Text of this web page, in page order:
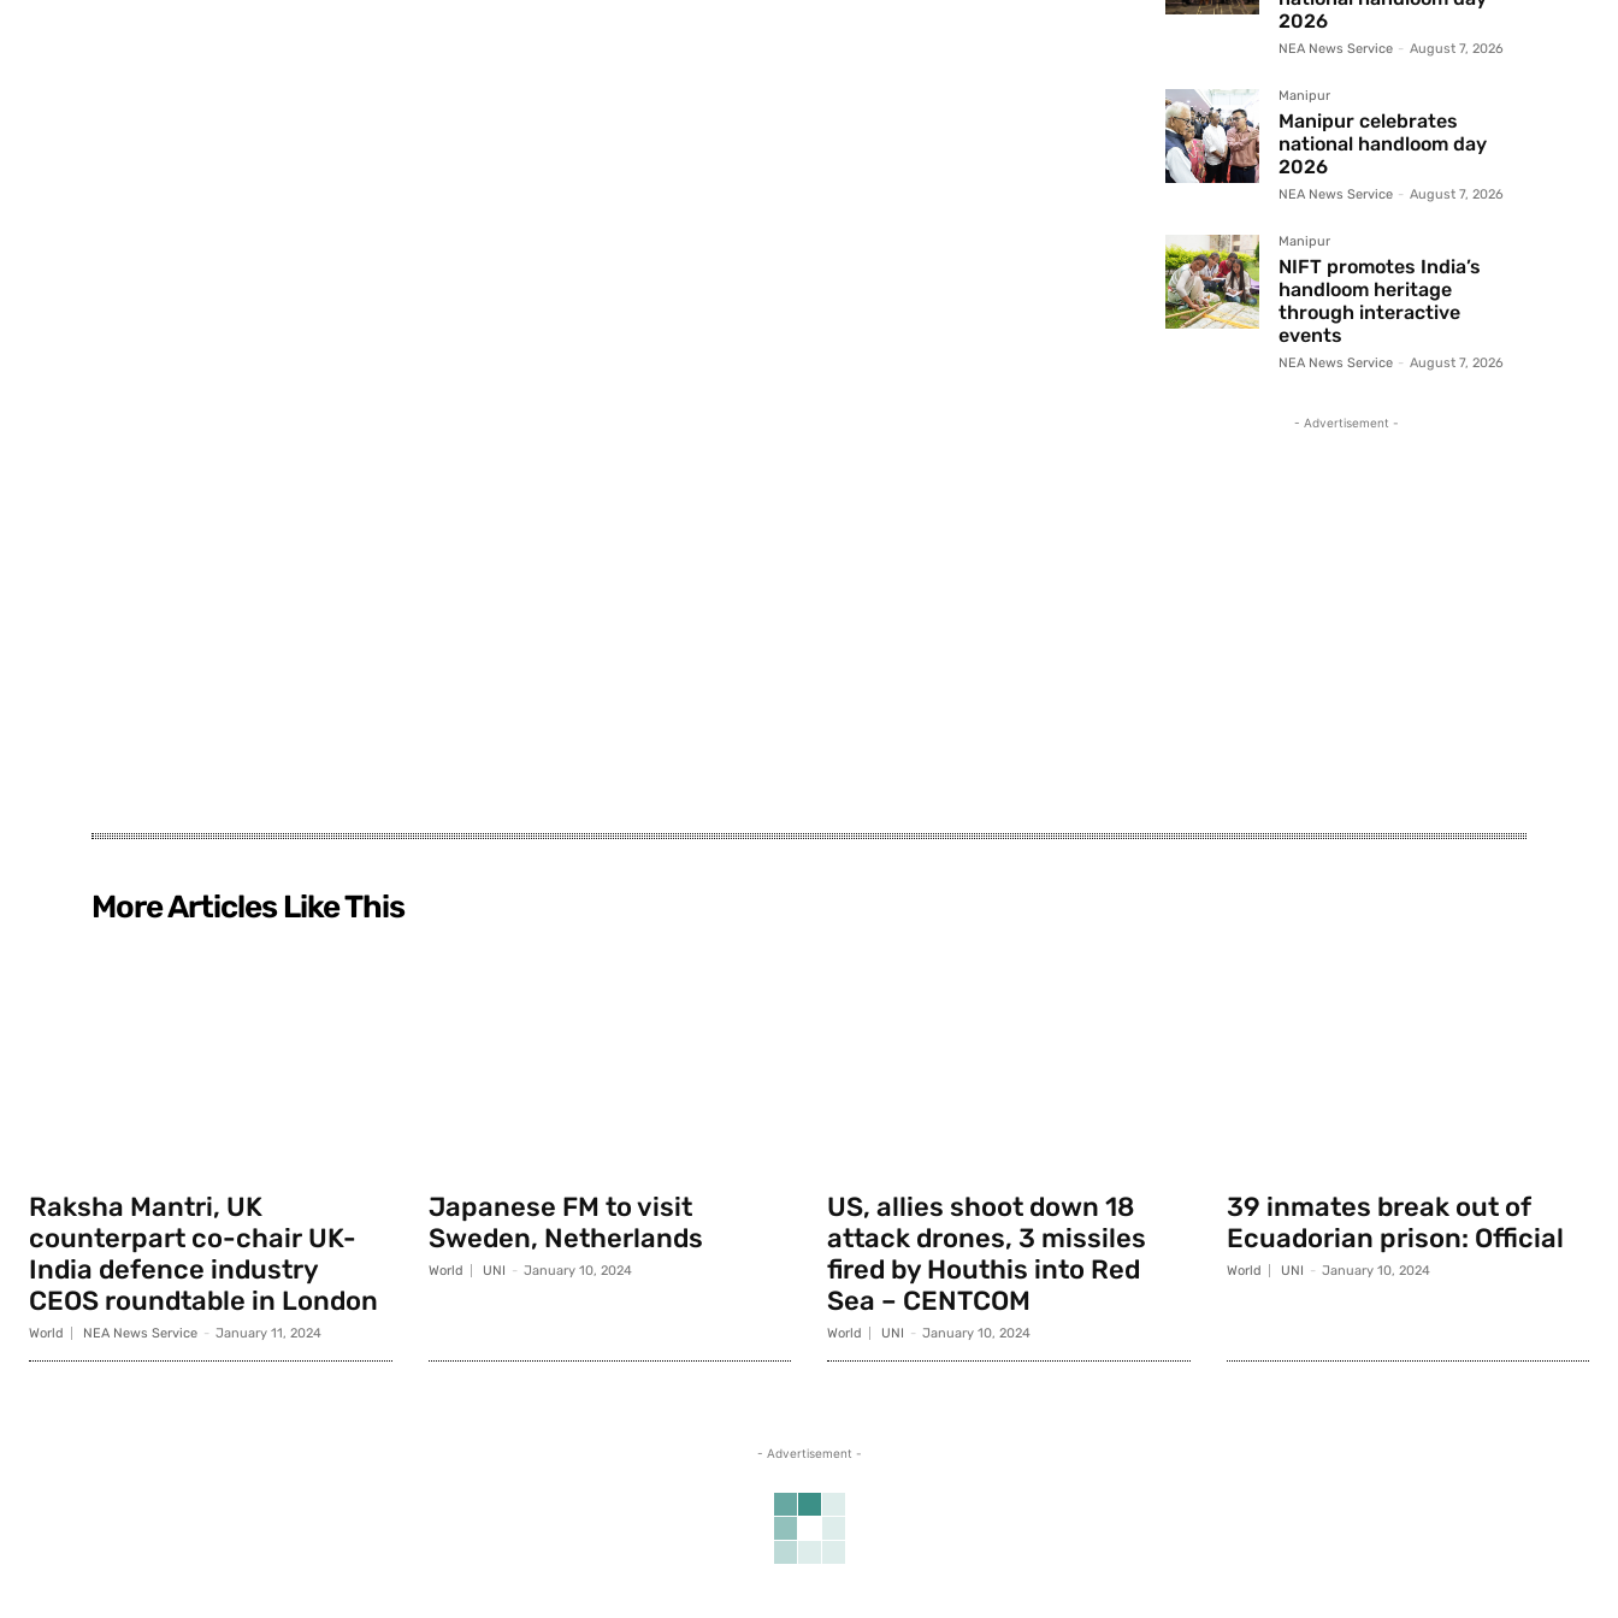
2026
NEA News Service - August 7, 2026
Manipur
Manipur celebrates
national handloom day
2026
NEA News Service - August 7, 2026
Manipur
NIFT promotes India’s
handloom heritage
through interactive
events
NEA News Service - August 7, 2026
- Advertisement -
More Articles Like This
Raksha Mantri, UK
counterpart co-chair UK-
India defence industry
CEOS roundtable in London
World NEA News Service - January 11, 2024
Japanese FM to visit
Sweden, Netherlands
World UNI - January 10, 2024
US, allies shoot down 18
attack drones, 3 missiles
fired by Houthis into Red
Sea – CENTCOM
World UNI - January 10, 2024
39 inmates break out of
Ecuadorian prison: Official
World UNI - January 10, 2024
- Advertisement -